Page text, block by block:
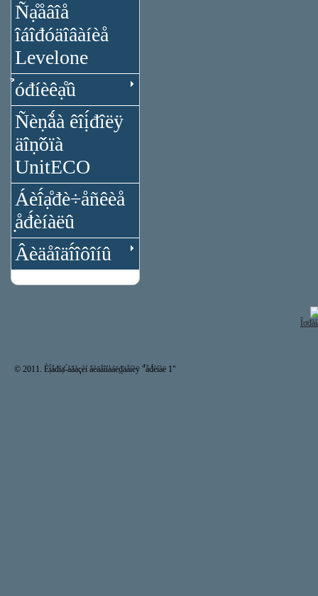
Ñạ̊åâîå
îáîđóäîâàíèå
Levelone
̉óđíèêạ̊û
Ñèṇ̃ǻà êîị́đîëÿ
äîṇ̃óïà
UnitECO
Áèî́ạ̊đè÷åñêèå
̣åđ́èíàëû
Âèäåîäî́îôîíû
© 2011. Èị́åđíạ̊-́àăàçèí âèäåîíàáë₫äåíèÿ "̉åđ́èíàë 1"